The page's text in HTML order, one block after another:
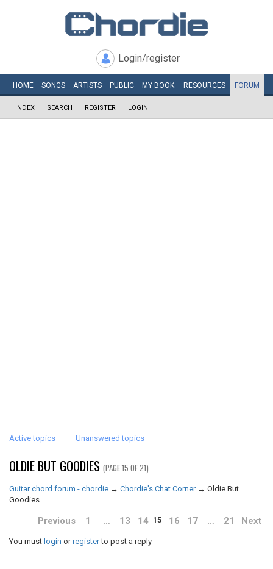
Login/register
HOME SONGS ARTISTS PUBLIC MY BOOK RESOURCES FORUM
INDEX SEARCH REGISTER LOGIN
Active topics Unanswered topics
OLDIE BUT GOODIES (PAGE 15 OF 21)
Guitar chord forum - chordie → Chordie's Chat Corner → Oldie But
Goodies
Previous 1 … 13 14 15 16 17 … 21 Next
You must login orregisterto post a reply